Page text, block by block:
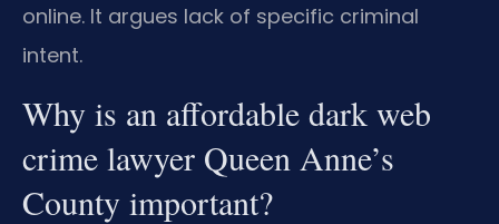
online. It argues lack of specific criminal
intent.
Why is an affordable dark web
crime lawyer Queen Anne’s
County important?